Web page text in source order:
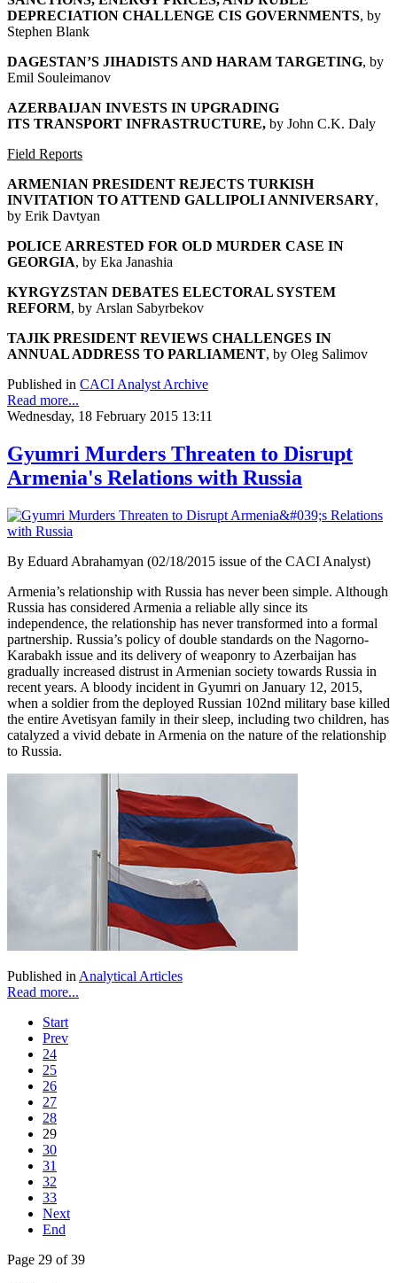
DEPRECIATION CHALLENGE CIS GOVERNMENTS, by
Stephen Blank
DAGESTAN’S JIHADISTS AND HARAM TARGETING, by
Emil Souleimanov
AZERBAIJAN INVESTS IN UPGRADING
ITS TRANSPORT INFRASTRUCTURE, by John C.K. Daly
Field Reports
ARMENIAN PRESIDENT REJECTS TURKISH
INVITATION TO ATTEND GALLIPOLI ANNIVERSARY,
by Erik Davtyan
POLICE ARRESTED FOR OLD MURDER CASE IN
GEORGIA, by Eka Janashia
KYRGYZSTAN DEBATES ELECTORAL SYSTEM
REFORM, by Arslan Sabyrbekov
TAJIK PRESIDENT REVIEWS CHALLENGES IN
ANNUAL ADDRESS TO PARLIAMENT, by Oleg Salimov
Published in CACI Analyst Archive
Read more...
Wednesday, 18 February 2015 13:11
Gyumri Murders Threaten to Disrupt
Armenia's Relations with Russia
By Eduard Abrahamyan (02/18/2015 issue of the CACI Analyst)
Armenia’s relationship with Russia has never been simple. Although
Russia has considered Armenia a reliable ally since its
independence, the relationship has never transformed into a formal
partnership. Russia’s policy of double standards on the Nagorno-
Karabakh issue and its delivery of weaponry to Azerbaijan has
gradually increased distrust in Armenian society towards Russia in
recent years. A bloody incident in Gyumri on January 12, 2015,
when a soldier from the deployed Russian 102nd military base killed
the entire Avetisyan family in their sleep, including two children, has
catalyzed a vivid debate in Armenia on the nature of the relationship
to Russia.
Published in Analytical Articles
Read more...
Start
Prev
24
25
26
27
28
29
30
31
32
33
Next
End
Page 29 of 39